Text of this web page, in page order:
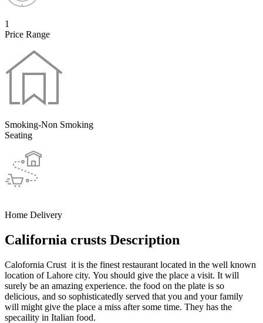
1
Price Range
Smoking-Non Smoking
Seating
Home Delivery
California crusts Description
Calofornia Crust it is the finest restaurant located in the well known
location of Lahore city. You should give the place a visit. It will
surely be an amazing experience. the food on the plate is so
delicious, and so sophisticatedly served that you and your family
will might give the place a miss after some time. They has the
specaility in Italian food.